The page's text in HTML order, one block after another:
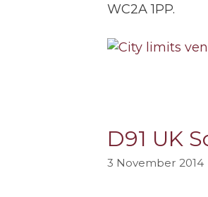
WC2A 1PP.
D91 UK
3 November 2014